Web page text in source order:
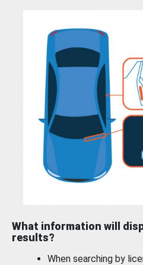
What information will
results?
When searching by